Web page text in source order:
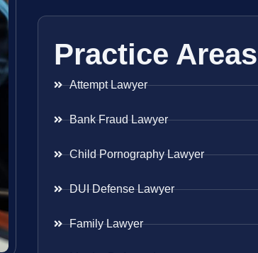
Practice Areas
Attempt Lawyer
Bank Fraud Lawyer
Child Pornography Lawyer
DUI Defense Lawyer
Family Lawyer